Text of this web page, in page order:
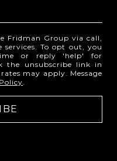
Fridman Group via call,
To opt out, you
or reply 'help' for
the unsubscribe link in
may apply. Message